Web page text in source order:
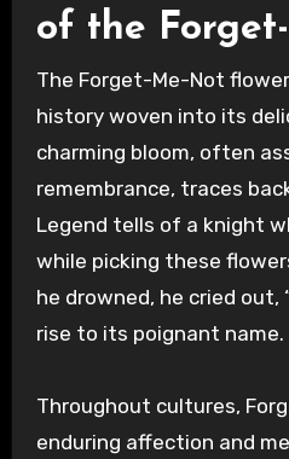
of the
The Forget-Me-Not
history woven into its
charming bloom, often
remembrance, traces
Legend tells of a knight
while picking these
he drowned, he cried out,
rise to its poignant name.
Throughout cultures,
enduring affection and